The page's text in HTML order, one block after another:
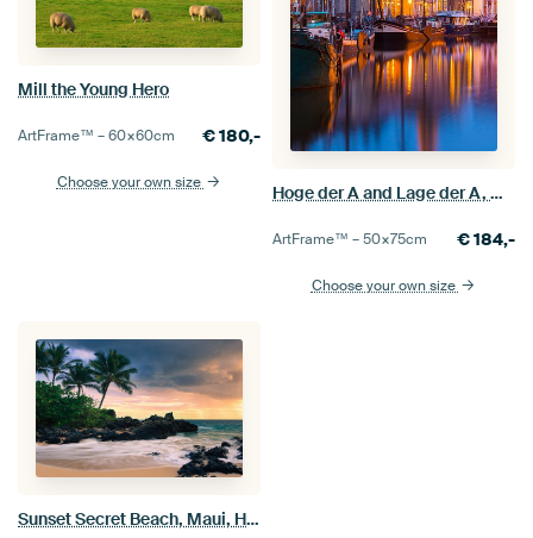
Mill the Young Hero
ArtFrame™ –60×60cm €180,-
Choose your own size
Hoge der A and Lage der A, Groningen
ArtFrame™ –50×75cm €184,-
Choose your own size
Sunset Secret Beach, Maui, Hawaii